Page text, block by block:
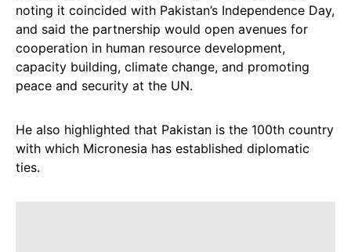
noting it coincided with Pakistan’s Independence Day,
and said the partnership would open avenues for
cooperation in human resource development,
capacity building, climate change, and promoting
peace and security at the UN.
He also highlighted that Pakistan is the 100th country
with which Micronesia has established diplomatic
ties.